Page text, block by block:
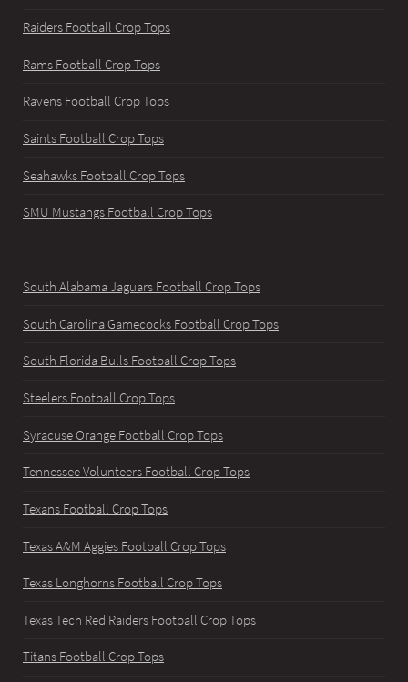
Raiders Football Crop Tops
Rams Football Crop Tops
Ravens Football Crop Tops
Saints Football Crop Tops
Seahawks Football Crop Tops
SMU Mustangs Football Crop Tops
South Alabama Jaguars Football Crop Tops
South Carolina Gamecocks Football Crop Tops
South Florida Bulls Football Crop Tops
Steelers Football Crop Tops
Syracuse Orange Football Crop Tops
Tennessee Volunteers Football Crop Tops
Texans Football Crop Tops
Texas A&M Aggies Football Crop Tops
Texas Longhorns Football Crop Tops
Texas Tech Red Raiders Football Crop Tops
Titans Football Crop Tops